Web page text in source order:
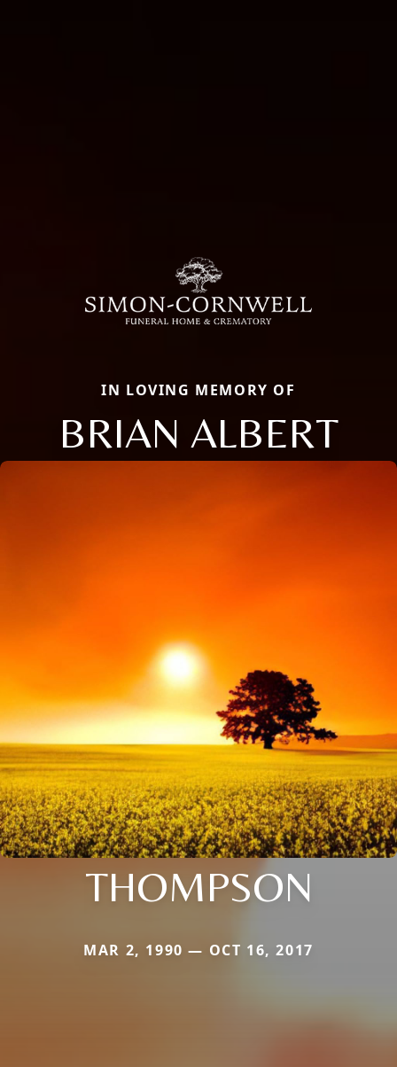
IN LOVING MEMORY OF
BRIAN ALBERT
THOMPSON
MAR 2, 1990 — OCT 16, 2017